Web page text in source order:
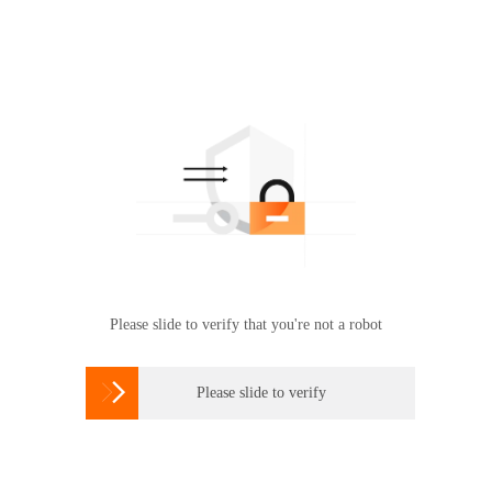
Please slide to verify that you're not a robot
 Please slide to verify